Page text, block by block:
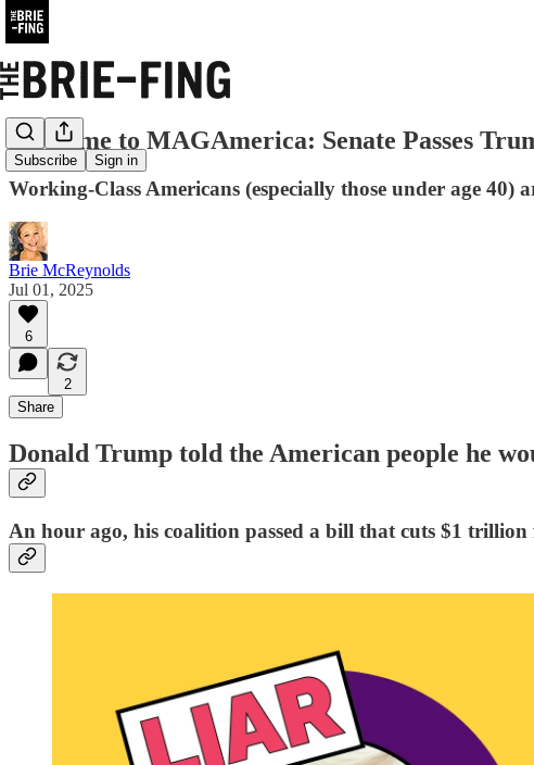
Subscribe Sign in
Welcome to MAGAmerica: Senate Passes
Working-Class Americans (especially those under age 40)
Brie McReynolds
Jul 01, 2025
6
2
Share
Donald Trump told the American people he
An hour ago, his coalition passed a bill that cuts $1